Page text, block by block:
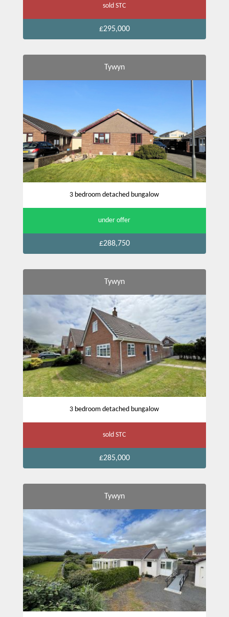
sold STC
£295,000
Tywyn
3 bedroom detached bungalow
under offer
£288,750
Tywyn
3 bedroom detached bungalow
sold STC
£285,000
Tywyn